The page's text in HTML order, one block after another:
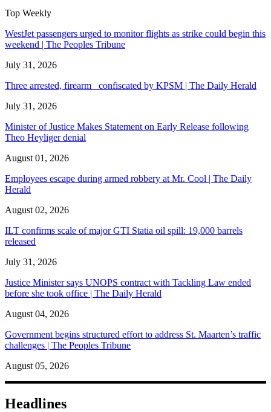
Top Weekly
WestJet passengers urged to monitor flights as strike could begin this
weekend | The Peoples Tribune
July 31, 2026
Three arrested, firearm confiscated by KPSM | The Daily Herald
July 31, 2026
Minister of Justice Makes Statement on Early Release following
Theo Heyliger denial
August 01, 2026
Employees escape during armed robbery at Mr. Cool | The Daily
Herald
August 02, 2026
ILT confirms scale of major GTI Statia oil spill: 19,000 barrels
released
July 31, 2026
Justice Minister says UNOPS contract with Tackling Law ended
before she took office | The Daily Herald
August 04, 2026
Government begins structured effort to address St. Maarten’s traffic
challenges | The Peoples Tribune
August 05, 2026
Headlines